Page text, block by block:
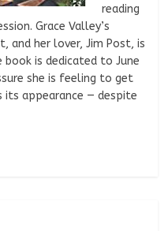
reading
Grace Valley’s
and her lover, Jim Post, is
is dedicated to June
she is feeling to get
its appearance — despite